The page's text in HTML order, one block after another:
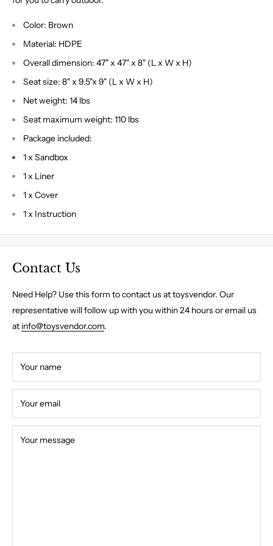
Color: Brown
Material: HDPE
Overall dimension: 47" x 47" x 8" (L x W x H)
Seat size: 8" x 9.5"x 9" (L x W x H)
Net weight: 14 lbs
Seat maximum weight: 110 lbs
Package included:
1 x Sandbox
1 x Liner
1 x Cover
1 x Instruction
Contact Us
Need Help? Use this form to contact us at toysvendor. Our
representative will follow up with you within 24 hours or email us
at info@toysvendor.com.
Your name
Your email
Your message